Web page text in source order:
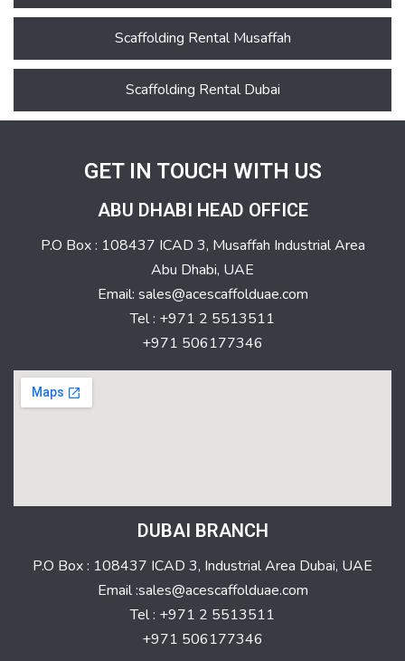
Scaffolding Rental Musaffah
Scaffolding Rental Dubai
GET IN TOUCH WITH US
ABU DHABI HEAD OFFICE
P.O Box : 108437 ICAD 3, Musaffah Industrial Area
Abu Dhabi, UAE
Email: sales@acescaffolduae.com
Tel : +971 2 5513511
+971 506177346
DUBAI BRANCH
P.O Box : 108437 ICAD 3, Industrial Area Dubai, UAE
Email :sales@acescaffolduae.com
Tel : +971 2 5513511
+971 506177346